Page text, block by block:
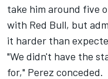
take him around five
with Red Bull, but
it harder than
"We didn't have the
for," Perez conceded.